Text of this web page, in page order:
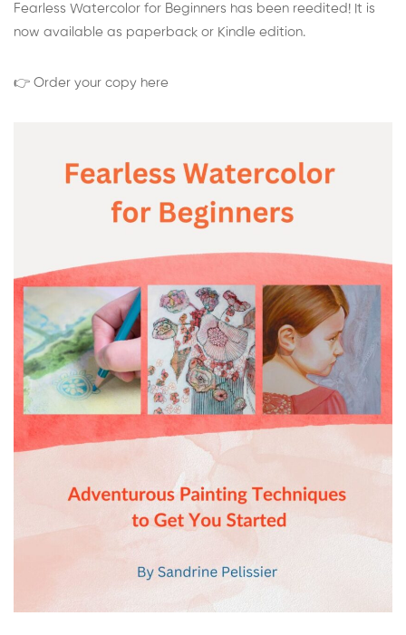
Fearless Watercolor for Beginners has been reedited! It is
now available as paperback or Kindle edition.
👉 Order your copy here